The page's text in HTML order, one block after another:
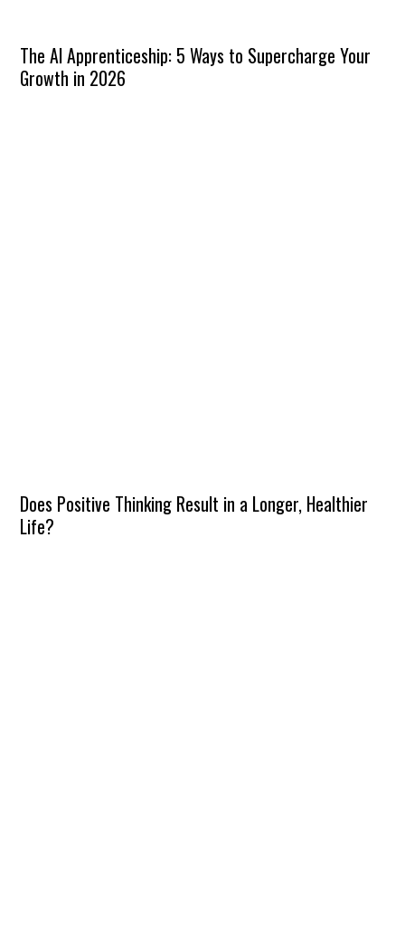
The AI Apprenticeship: 5 Ways to Supercharge Your
Growth in 2026
Does Positive Thinking Result in a Longer, Healthier
Life?